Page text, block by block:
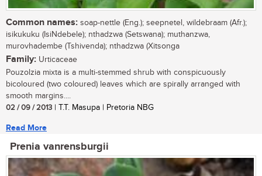
Common names: soap-nettle (Eng.); seepnetel, wildebraam (Afr.);
isikukuku (IsiNdebele); nthadzwa (Setswana); muthanzwa,
murovhadembe (Tshivenda); nthadzwa (Xitsonga
Family: Urticaceae
Pouzolzia mixta is a multi-stemmed shrub with conspicuously
bicoloured (two coloured) leaves which are spirally arranged with
smooth margins....
02 / 09 / 2013 | T.T. Masupa | Pretoria NBG
Read More
Prenia vanrensburgii